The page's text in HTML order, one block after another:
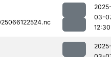
03-
12:30